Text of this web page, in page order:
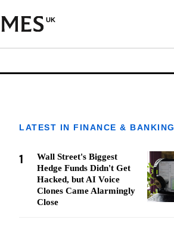
UK
LATEST IN FINANCE & BANKING
1
Wall Street's Biggest
Hedge Funds Didn't Get
Hacked, but AI Voice
Clones Came Alarmingly
Close